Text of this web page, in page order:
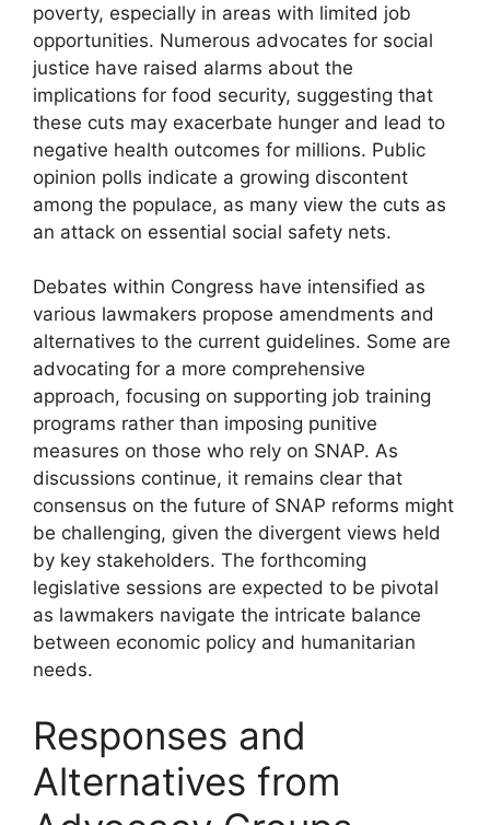
poverty, especially in areas with limited job
opportunities. Numerous advocates for social
justice have raised alarms about the
implications for food security, suggesting that
these cuts may exacerbate hunger and lead to
negative health outcomes for millions. Public
opinion polls indicate a growing discontent
among the populace, as many view the cuts as
an attack on essential social safety nets.
Debates within Congress have intensified as
various lawmakers propose amendments and
alternatives to the current guidelines. Some are
advocating for a more comprehensive
approach, focusing on supporting job training
programs rather than imposing punitive
measures on those who rely on SNAP. As
discussions continue, it remains clear that
consensus on the future of SNAP reforms might
be challenging, given the divergent views held
by key stakeholders. The forthcoming
legislative sessions are expected to be pivotal
as lawmakers navigate the intricate balance
between economic policy and humanitarian
needs.
Responses and
Alternatives from